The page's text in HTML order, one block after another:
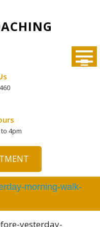
4pm
morning-walk-
yesterday-